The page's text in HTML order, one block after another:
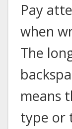
Pay
when
The
means
type or